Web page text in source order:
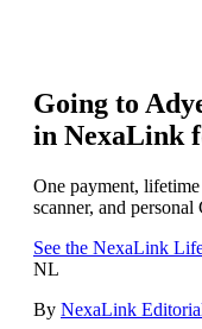
Going to
in NexaLink
One payment,
scanner, and
See the NexaLink
NL
By NexaLink